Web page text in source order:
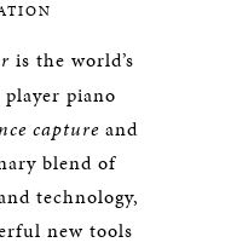
r is the world’s
piano
captureand
blend of
technology,
new tools